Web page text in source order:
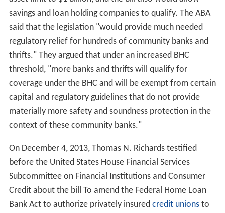
savings and loan holding companies to qualify. The ABA
said that the legislation "would provide much needed
regulatory relief for hundreds of community banks and
thrifts." They argued that under an increased BHC
threshold, "more banks and thrifts will qualify for
coverage under the BHC and will be exempt from certain
capital and regulatory guidelines that do not provide
materially more safety and soundness protection in the
context of these community banks."
On December 4, 2013, Thomas N. Richards testified
before the United States House Financial Services
Subcommittee on Financial Institutions and Consumer
Credit about the bill To amend the Federal Home Loan
Bank Act to authorize privately insured credit unionsto